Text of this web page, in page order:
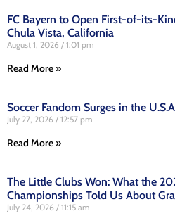
FC Bayern to Open First-of-its-
Chula Vista, California
August 1, 2026 1:01 pm
Read More »
Soccer Fandom Surges in the
July 27, 2026 12:57 pm
Read More »
The Little Clubs Won: What the
Championships Told Us About
July 24, 2026 11:15 am